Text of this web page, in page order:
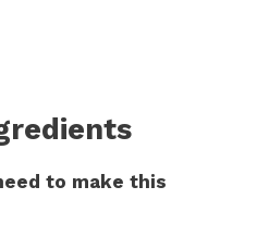
to make this